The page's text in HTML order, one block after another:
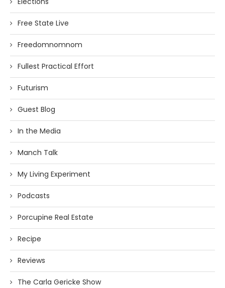
Free State Live
Freedomnomnom
Fullest Practical Effort
Futurism
Guest Blog
In the Media
Manch Talk
My Living Experiment
Podcasts
Porcupine Real Estate
Recipe
Reviews
The Carla Gericke Show